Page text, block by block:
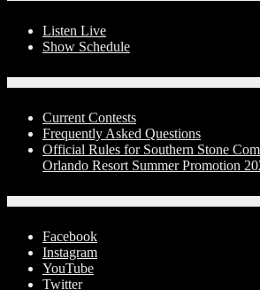
Listen Live
Show Schedule
Current Contests
Frequently Asked Questions
Official Rules for Southern Stone
Orlando Resort Summer Promotion
Facebook
Instagram
YouTube
Twitter